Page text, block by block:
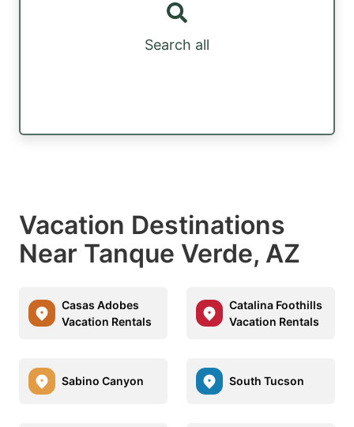
Search all
Vacation Destinations
Near Tanque Verde, AZ
Casas Adobes
Vacation Rentals
Catalina Foothills
Vacation Rentals
Sabino Canyon South Tucson